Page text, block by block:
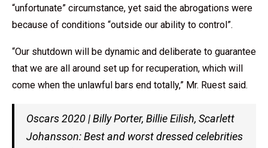
“unfortunate” circumstance, yet said the abrogations were
because of conditions “outside our ability to control”.
“Our shutdown will be dynamic and deliberate to guarantee
that we are all around set up for recuperation, which will
come when the unlawful bars end totally,” Mr. Ruest said.
Oscars 2020 | Billy Porter, Billie Eilish, Scarlett
Johansson: Best and worst dressed celebrities